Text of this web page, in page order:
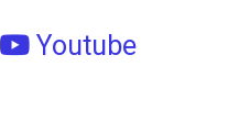
Youtube